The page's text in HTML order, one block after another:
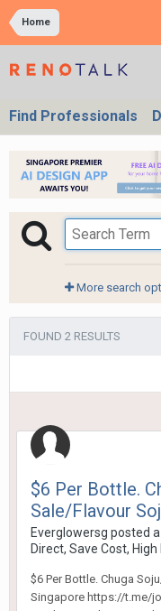
Home
Find Professionals
More search
FOUND 2 RESULTS
$6 Per Bottle.
Sale/Flavour
Everglowersg posted
Direct, Save Cost,
$6 Per Bottle. Chuga
Singapore https://t.me/